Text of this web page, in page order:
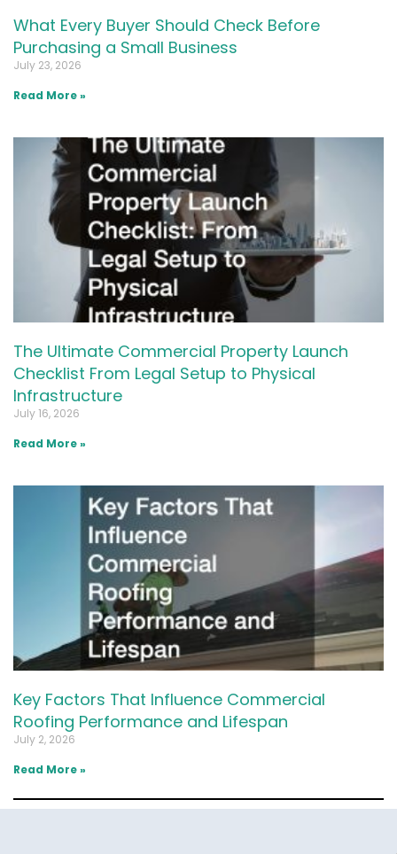
What Every Buyer Should Check Before
Purchasing a Small Business
July 23, 2026
Read More »
The Ultimate Commercial Property Launch
Checklist From Legal Setup to Physical
Infrastructure
July 16, 2026
Read More »
Key Factors That Influence Commercial
Roofing Performance and Lifespan
July 2, 2026
Read More »